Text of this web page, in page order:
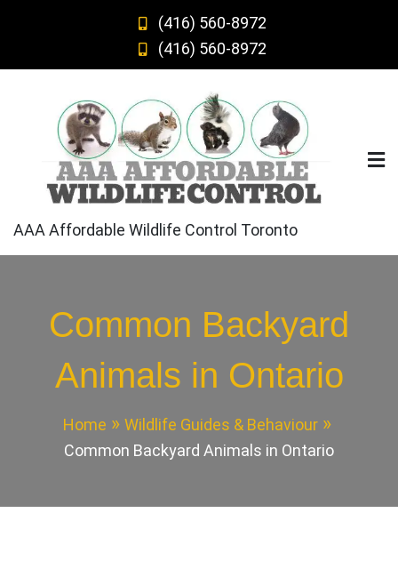
(416) 560-8972
(416) 560-8972
AAA Affordable Wildlife Control Toronto
Common Backyard
Animals in Ontario
Home
Wildlife Guides & Behaviour
Common Backyard Animals in Ontario